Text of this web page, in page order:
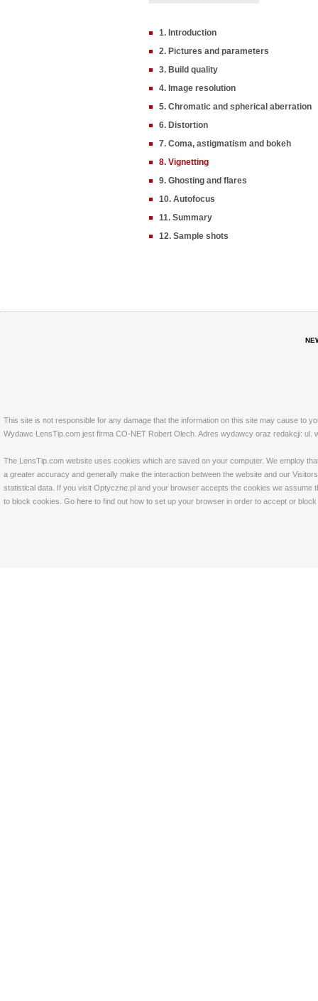
1. Introduction
2. Pictures and parameters
3. Build quality
4. Image resolution
5. Chromatic and spherical aberration
6. Distortion
7. Coma, astigmatism and bokeh
8. Vignetting
9. Ghosting and flares
10. Autofocus
11. Summary
12. Sample shots
This site is not responsible for any damage that the information on this site may cause to
Wydawc LensTip.com jest firma CO-NET Robert Olech. Adres wydawcy oraz redakcji: ul.
The LensTip.com website uses cookies which are saved on your computer. We employ
a greater accuracy and generally make the interaction between the website and our
statistical data. If you visit Optyczne.pl and your browser accepts the cookies we
to block cookies. Go here to find out how to set up your browser in order to accept or